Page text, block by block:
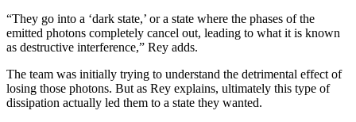
“They go into a ‘dark state,’ or a state where the phases of the
emitted photons completely cancel out, leading to what it is known
as destructive interference,” Rey adds.
The team was initially trying to understand the detrimental effect of
losing those photons. But as Rey explains, ultimately this type of
dissipation actually led them to a state they wanted.